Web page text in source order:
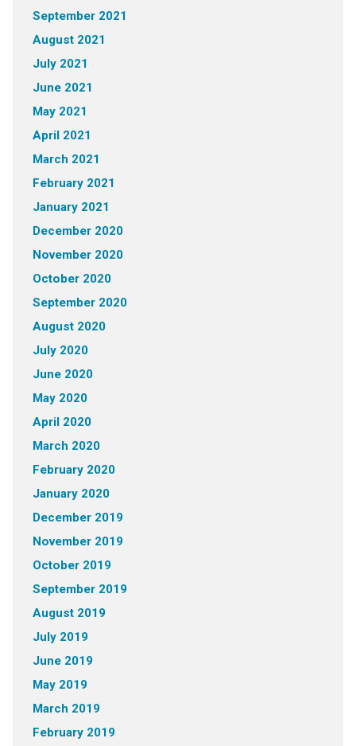
September 2021
August 2021
July 2021
June 2021
May 2021
April 2021
March 2021
February 2021
January 2021
December 2020
November 2020
October 2020
September 2020
August 2020
July 2020
June 2020
May 2020
April 2020
March 2020
February 2020
January 2020
December 2019
November 2019
October 2019
September 2019
August 2019
July 2019
June 2019
May 2019
March 2019
February 2019